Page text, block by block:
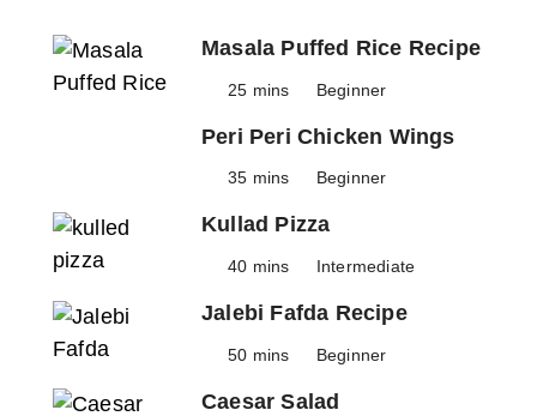
Masala Puffed Rice Recipe
25 mins Beginner
Peri Peri Chicken Wings
35 mins Beginner
Kullad Pizza
40 mins Intermediate
Jalebi Fafda Recipe
50 mins Beginner
Caesar Salad